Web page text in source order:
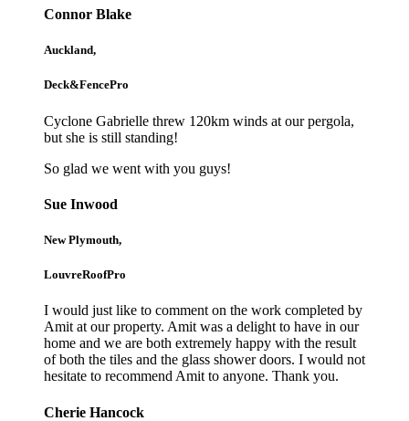
Connor Blake
Auckland,
Deck&FencePro
Cyclone Gabrielle threw 120km winds at our pergola,
but she is still standing!
So glad we went with you guys!
Sue Inwood
New Plymouth,
LouvreRoofPro
I would just like to comment on the work completed by
Amit at our property. Amit was a delight to have in our
home and we are both extremely happy with the result
of both the tiles and the glass shower doors. I would not
hesitate to recommend Amit to anyone. Thank you.
Cherie Hancock